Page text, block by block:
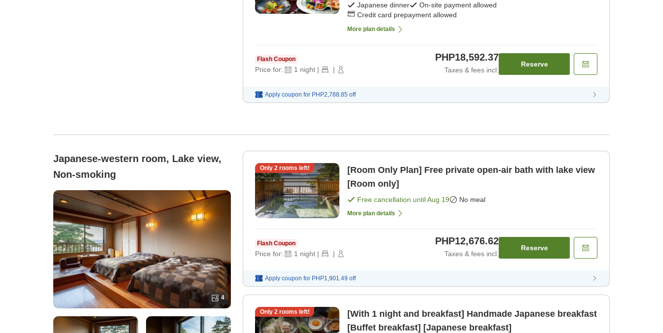
Japanese dinner
On-site payment allowed
Credit card prepayment allowed
More plan details
Flash Coupon
Price for: 1 night | |
PHP18,592.37
Taxes & fees incl.
Reserve
Apply coupon for PHP2,788.85 off
Japanese-western room, Lake view,
Non-smoking
4
Only 2 rooms left!
[Room Only Plan] Free private open-air bath with lake view
[Room only]
Free cancellation untilAug 19 No meal
More plan details
Flash Coupon
Price for: 1 night | |
PHP12,676.62
Taxes & fees incl.
Reserve
Apply coupon for PHP1,901.49 off
Only 2 rooms left!
[With 1 night and breakfast] Handmade Japanese breakfast
[Buffet breakfast] [Japanese breakfast]